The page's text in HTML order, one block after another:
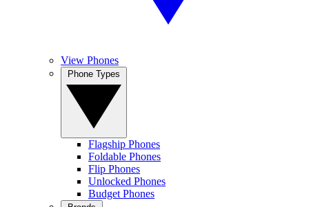
View Phones
Flagship Phones
Foldable Phones
Flip Phones
Unlocked Phones
Budget Phones